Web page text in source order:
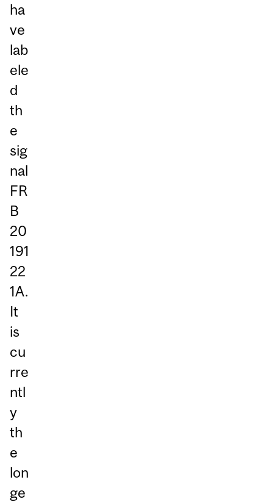
ha
ve
lab
ele
d
th
e
sig
nal
FR
B
20
191
22
1A.
It
is
cu
rre
ntl
y
th
e
lon
ge